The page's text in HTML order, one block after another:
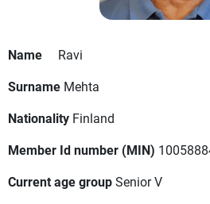
Name
Ravi
Surname Mehta
Nationality Finland
Member Id number (MIN)
Current age groupSenior V